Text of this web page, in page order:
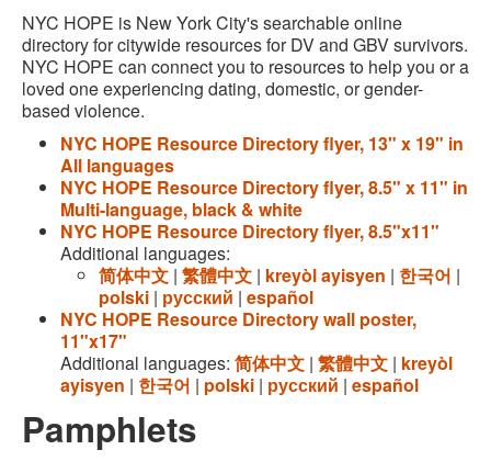
NYC HOPE is New York City's searchable online
directory for citywide resources for DV and GBV survivors.
NYC HOPE can connect you to resources to help you or a
loved one experiencing dating, domestic, or gender-
based violence.
NYC HOPE Resource Directory flyer, 13" x 19" in
All languages
NYC HOPE Resource Directory flyer, 8.5" x 11" in
Multi-language, black & white
NYC HOPE Resource Directory flyer, 8.5"x11"
Additional languages:
简体中文 | 繁體中文 | kreyòl ayisyen | 한국어 |
polski | русский | español
NYC HOPE Resource Directory wall poster,
11"x17"
Additional languages: 简体中文 | 繁體中文 | kreyòl
ayisyen | 한국어 | polski | русский | español
Pamphlets